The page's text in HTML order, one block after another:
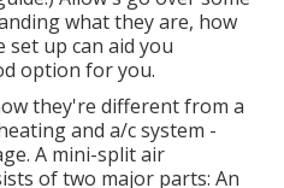
what they are, how
up can aid you
option for you.
they're different from a
and a/c system -
A mini-split air
of two major parts: An